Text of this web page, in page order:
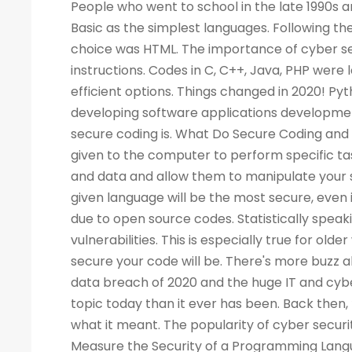
People who went to school in the late 1990s and learned about computers as a new subject remember LOGO and Basic as the simplest languages. Following the Web boom, there was a rise in demand for programmers. A popular choice was HTML. The importance of cyber security increased the demand for programmers to write more computer instructions. Codes in C, C++, Java, PHP were long and complicated. People started looking for simpler and more efficient options. Things changed in 2020! Python is now the most popular & secure programming language for developing software applications development. Before we dig deep into Python and its qualities, let's look at what secure coding is. What Do Secure Coding and Cyber-security Mean? Coding is a process by which instructions are given to the computer to perform specific tasks. The flaws in a program can allow intruders to access your machine and data and allow them to manipulate your systems and even take control of them. There is no guarantee that a given language will be the most secure, even if the code writing is easier. Security has also become a critical concern due to open source codes. Statistically speaking, a language with more users may also have a higher number of vulnerabilities. This is especially true for older versions of the language. Your programming practices determine how secure your code will be. There's more buzz about cyber security today than ever before. Considering the high-profile data breach of 2020 and the huge IT and cyber skills demand forecast for the next decade, cyber security is a bigger topic today than it ever has been. Back then, few of us would have not even heard of the phrase, let alone understood what it meant. The popularity of cyber security is unsurprising, considering all the headlines. What Is the Best Way to Measure the Security of a Programming Language? As developers, we all have our own preferences when it comes to our favorite coding language. As a matter of fact, there are no such official terms as 'most secure language'. Recent surveys, however, identified several critical security aspects of various programming languages. A multitude of factors must be considered when analyzing vulnerabilities in any language, such as the Buffer Flow vulnerability, the Common Weakness Enumeration (CWE), the Heartbleed bug, and others. We collected information from various databases, such as security advisories, GitHub issue trackers, and the national vulnerability database. During the survey, we also gathered information from various sources. There can be several reasons why a programming language is more popular than the rest - involved with the commercially important software, compatible with multiple platforms, supported, and easy to use. A language becomes more vulnerable the more often it is used. It is better for languages whose continuous support/updates are available for a longer period of time. In most cases, it is not the language that has weaknesses, but the coder who fails to follow security guidelines and fails to patch his programs as needed. Why Is Programming Essential for Cyber Security Programming? You become better at your job as a result. The ability to develop analytical skills in cyber security helps cyber security experts examine software and detect security vulnerabilities, detect malicious codes, and execute cyber security tasks requiring programming knowledge. The choice of which programming language to learn, however, is not so straightforward. If you are concentrating on computer forensics, security for web applications, information security, malware analysis, or application security, you may have to learn a specific language. For cyber security experts, experience with a programming language offers a competitive edge over others, regardless of the language they use.